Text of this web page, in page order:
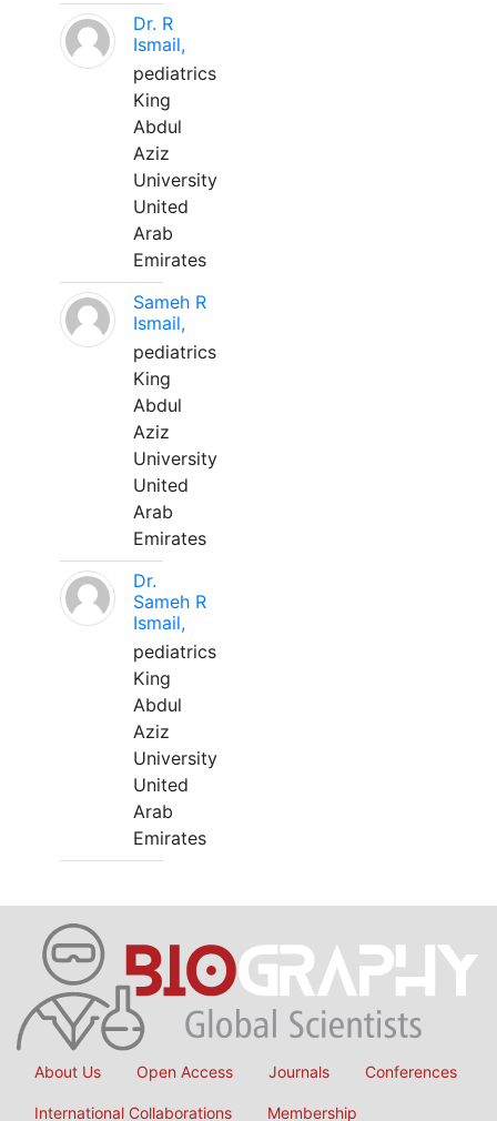
Dr. R
Ismail,
pediatrics
King
Abdul
Aziz
University
United
Arab
Emirates
Sameh R
Ismail,
pediatrics
King
Abdul
Aziz
University
United
Arab
Emirates
Dr.
Sameh R
Ismail,
pediatrics
King
Abdul
Aziz
University
United
Arab
Emirates
About Us Open Access Journals Conferences
International Collaborations Membership